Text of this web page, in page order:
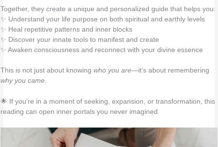
Together, they create a unique and personalized guide that helps you:
✨ Understand your life purpose on both spiritual and earthly levels
✨ Heal repetitive patterns and inner blocks
✨ Discover your innate tools to manifest and create
✨ Awaken consciousness and reconnect with your divine essence
This is not just about knowingwho you are—it’s about remembering
why you came.
🌟 If you’re in a moment of seeking, expansion, or transformation, this
reading can open inner portals you never imagined.